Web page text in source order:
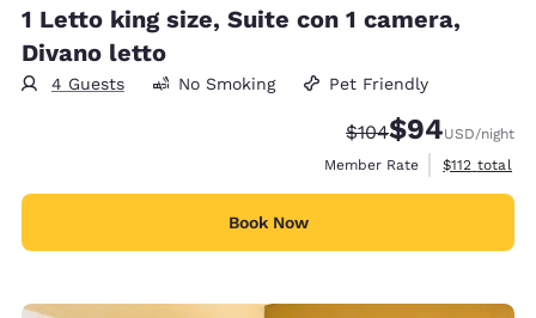
1 Letto king size, Suite con 1 camera,
Divano letto
4 Guests No Smoking Pet Friendly
Strikethrough Rate:
$104Discounted
$94USD/night
Member Rate
View
$112 total
Book Now